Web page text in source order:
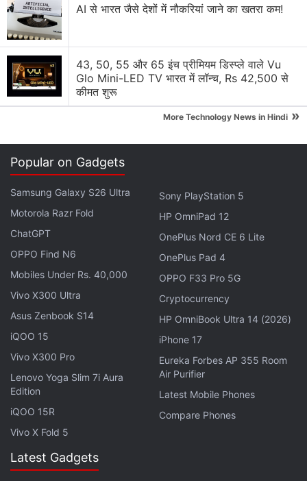
Due to the penalties involved in withdrawing money,
IRAs tend to attract long-term investments, rather
than the quick flip in stocks, options and
cryptocurrencies that some investors turn to
Robinhood for.
In his webcast, however, Tenev said: "We see
evidence that the majority of our customers are
primarily buy and hold."
Advertisement
AI से भारत जैसे देशों में नौकरियां जाने का खतरा कम!
43, 50, 55 और 65 इंच प्रीमियम डिस्प्ले वाले Vu
Glo Mini-LED TV भारत में लॉन्च, Rs 42,500 से
कीमत शुरू
More Technology News in Hindi »
Popular on Gadgets
Samsung Galaxy S26 Ultra
Motorola Razr Fold
ChatGPT
OPPO Find N6
Mobiles Under Rs. 40,000
Vivo X300 Ultra
Asus Zenbook S14
iQOO 15
Vivo X300 Pro
Lenovo Yoga Slim 7i Aura
Edition
iQOO 15R
Vivo X Fold 5
Sony PlayStation 5
HP OmniPad 12
OnePlus Nord CE 6 Lite
OnePlus Pad 4
OPPO F33 Pro 5G
Cryptocurrency
HP OmniBook Ultra 14 (2026)
iPhone 17
Eureka Forbes AP 355 Room
Air Purifier
Latest Mobile Phones
Compare Phones
Latest Gadgets